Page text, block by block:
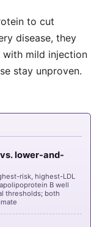
to cut
disease, they
with mild injection
stay unproven.
lower-and-
risk, highest-LDL
B well
thresholds; both